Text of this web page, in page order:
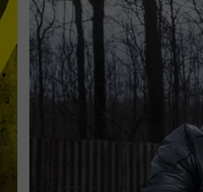
WALTON AND
JEN AUSTIN
DOC HOLLIDAY
ULTIMATE